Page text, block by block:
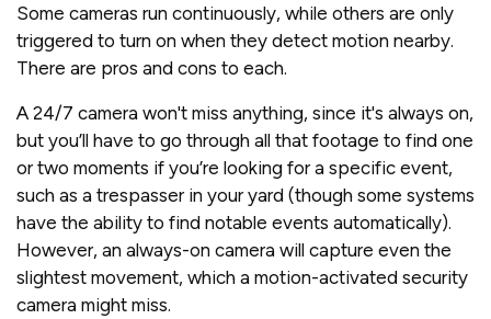
Some cameras run continuously, while others are only
triggered to turn on when they detect motion nearby.
There are pros and cons to each.
A 24/7 camera won't miss anything, since it's always on,
but you’ll have to go through all that footage to find one
or two moments if you’re looking for a specific event,
such as a trespasser in your yard (though some systems
have the ability to find notable events automatically).
However, an always-on camera will capture even the
slightest movement, which a motion-activated security
camera might miss.